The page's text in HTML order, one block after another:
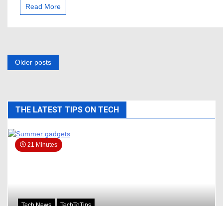
Read More
Posts
Older posts
THE LATEST TIPS ON TECH
21 Minutes